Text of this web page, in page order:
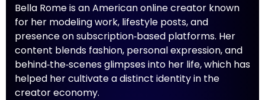
Bella Rome is an American online creator known
for her modeling work, lifestyle posts, and
presence on subscription‑based platforms. Her
content blends fashion, personal expression, and
behind‑the‑scenes glimpses into her life, which has
helped her cultivate a distinct identity in the
creator economy.